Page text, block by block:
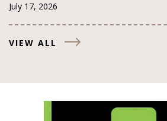
July 17, 2026
VIEW ALL